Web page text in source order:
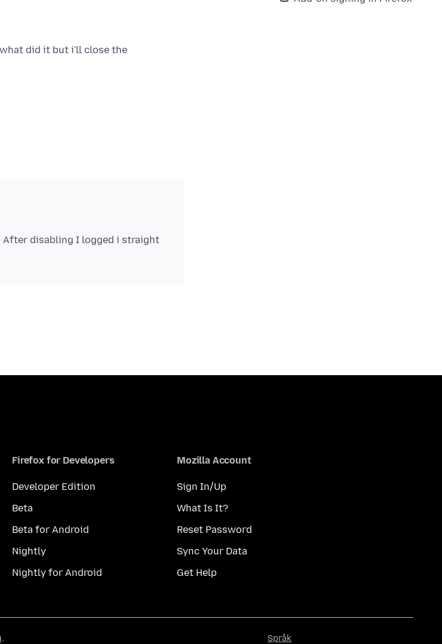
did it but i'll close the
After disabling I logged i straight
Firefox for Developers
Developer Edition
Beta
Beta for Android
Nightly
Nightly for Android
Mozilla Account
Sign In/Up
What Is It?
Reset Password
Sync Your Data
Get Help
Språk
.